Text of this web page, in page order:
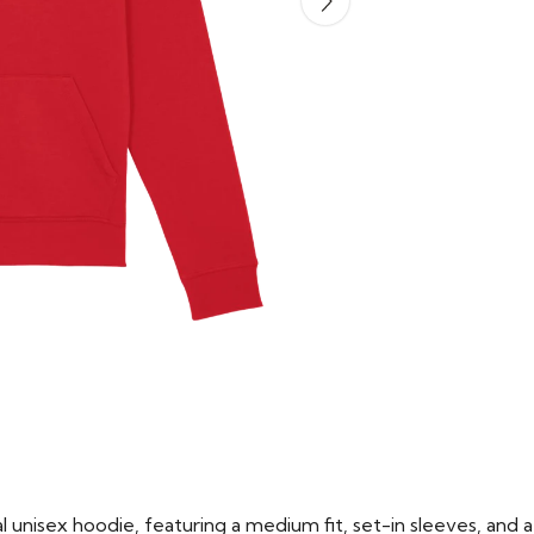
hoodie, featuring a medium fit, set-in sleeves, and